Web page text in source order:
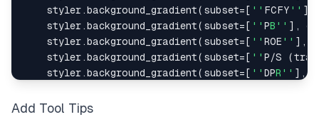
    styler
.background_gradient( subset= [ '' FCFY '' ]
    styler
.background_gradient( subset= [ '' PB'' ] ,
    styler
.background_gradient( subset= [ '' ROE '' ] ,
    styler
.background_gradient( subset= [ '' P/S (
    styler
.background_gradient( subset= [ '' DPR'' ] ,
    styler
.background_gradient
Add Tool Tips